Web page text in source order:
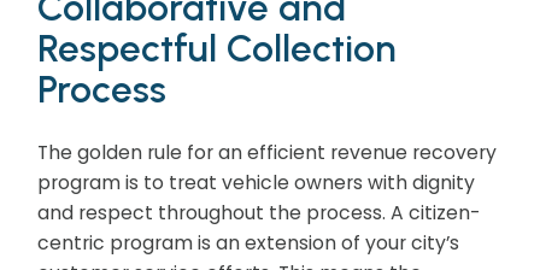
Respectful Collection
Process
The golden rule for an efficient revenue recovery
program is to treat vehicle owners with dignity
and respect throughout the process. A citizen-
centric program is an extension of your city’s